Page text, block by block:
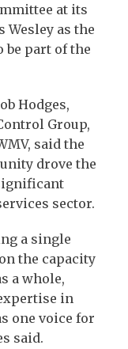
at its
as the
be part of the
Hodges,
Group,
said the
drove the
sector.
a single
the capacity
a whole,
in
one voice for
said.